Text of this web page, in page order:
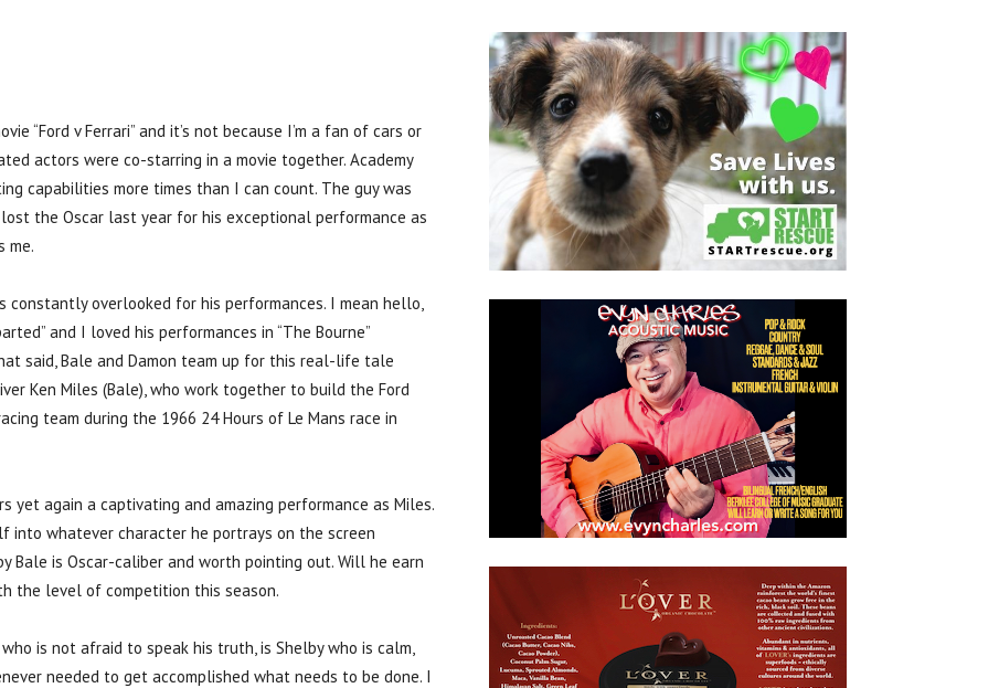
“Ford v Ferrari” and it’s not because I’m a fan of cars or
actors were co-starring in a movie together. Academy
capabilities more times than I can count. The guy was
the Oscar last year for his exceptional performance as
me.
constantly overlooked for his performances. I mean hello,
and I loved his performances in “The Bourne”
said, Bale and Damon team up for this real-life tale
Ken Miles (Bale), who work together to build the Ford
team during the 1966 24 Hours of Le Mans race in
yet again a captivating and amazing performance as Miles.
into whatever character he portrays on the screen
Bale is Oscar-caliber and worth pointing out. Will he earn
the level of competition this season.
is not afraid to speak his truth, is Shelby who is calm,
needed to get accomplished what needs to be done. I